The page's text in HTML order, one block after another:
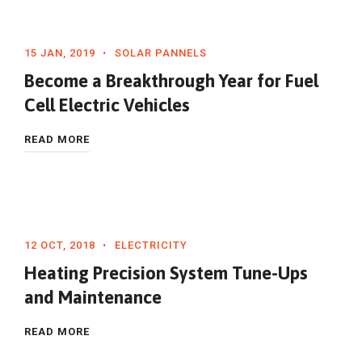
15 JAN, 2019 SOLAR PANNELS
Become a Breakthrough Year for Fuel
Cell Electric Vehicles
READ MORE
12 OCT, 2018 ELECTRICITY
Heating Precision System Tune-Ups
and Maintenance
READ MORE